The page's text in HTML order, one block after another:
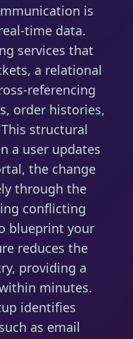
is
time data.
services that
a relational
referencing
order histories,
structural
a user updates
the change
through the
conflicting
blueprint your
reduces the
providing a
minutes.
identifies
as email